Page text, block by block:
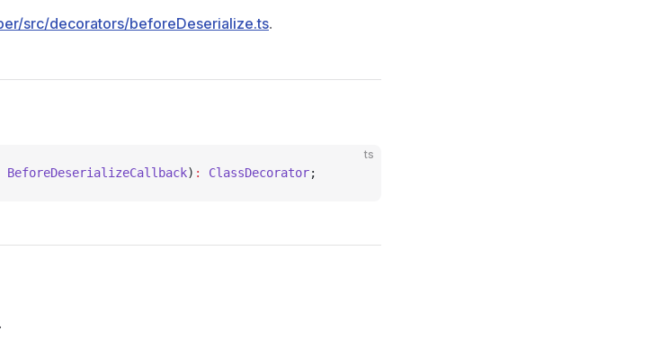
src/decorators/beforeDeserialize.ts.
ts
BeforeDeserializeCallback) : ClassDecorator;